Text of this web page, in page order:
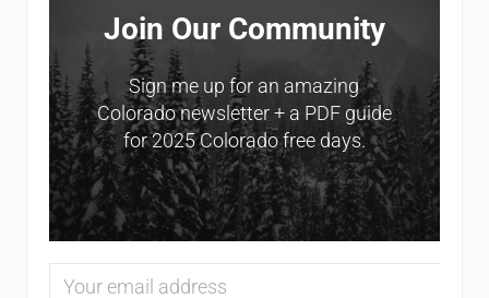
Join Our Community
Sign me up for an amazing
Colorado newsletter + a PDF guide
for 2025 Colorado free days.